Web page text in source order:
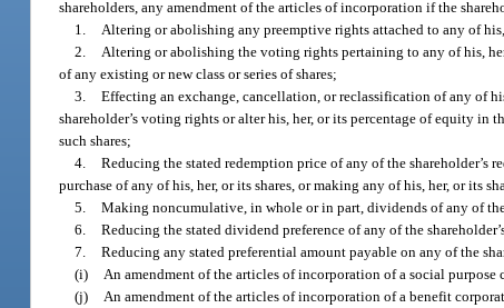
shareholders, any amendment of the articles of incorporation if the
1.
Altering or abolishing any preemptive rights attached to any of his,
2.
Altering or abolishing the voting rights pertaining to any of his,
of any existing or new class or series of shares;
3. Effecting an exchange, cancellation, or reclassification of any of
shareholder’s voting rights or alter his, her, or its percentage of equity
such shares;
4. Reducing the stated redemption price of any of the
purchase of any of his, her, or its shares, or making any of his, her, or its
5. Making noncumulative, in whole or in part, dividends of any of
6. Reducing the stated dividend preference of any of the
7. Reducing any stated preferential amount payable on any of the
(i)
An amendment of the articles of incorporation of a social
(j)
An amendment of the articles of incorporation of a benefit